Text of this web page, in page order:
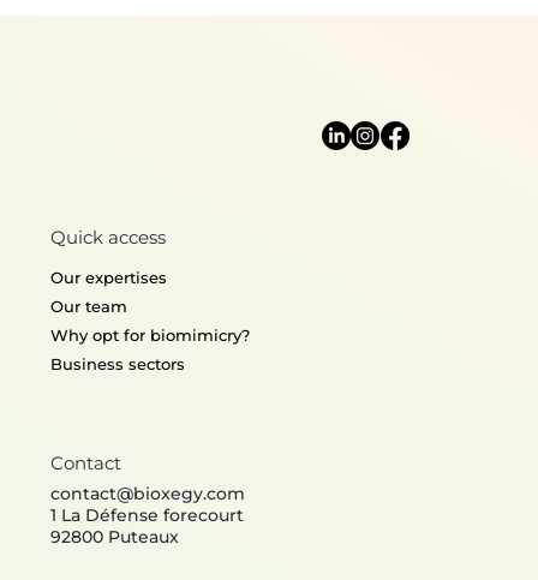
Quick access
Our expertises
Our team
Why opt for biomimicry?
Business sectors
Contact
contact@bioxegy.com
1 La Défense forecourt
92800 Puteaux